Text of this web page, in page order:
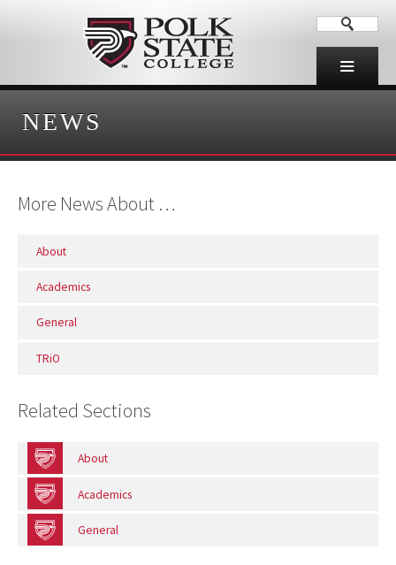
NEWS
More News About …
About
Academics
General
TRiO
Related Sections
About
Academics
General